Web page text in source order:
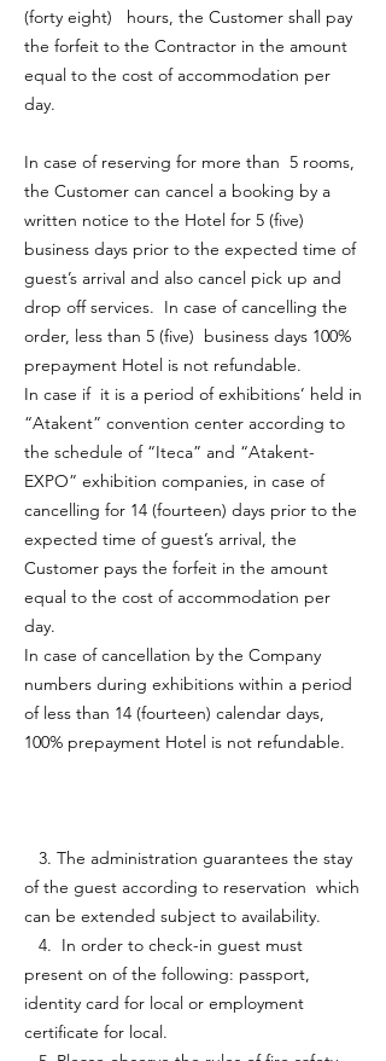
(forty eight) hours, the Customer shall pay
the forfeit to the Contractor in the amount
equal to the cost of accommodation per
day.
In case of reserving for more than 5 rooms,
the Customer can cancel a booking by a
written notice to the Hotel for 5 (five)
business days prior to the expected time of
guest’s arrival and also cancel pick up and
drop off services. In case of cancelling the
order, less than 5 (five) business days 100%
prepayment Hotel is not refundable.
In case if it is a period of exhibitions’ held in
“Atakent” convention center according to
the schedule of “Iteca” and “Atakent-
EXPO” exhibition companies, in case of
cancelling for 14 (fourteen) days prior to the
expected time of guest’s arrival, the
Customer pays the forfeit in the amount
equal to the cost of accommodation per
day.
In case of cancellation by the Company
numbers during exhibitions within a period
of less than 14 (fourteen) calendar days,
100% prepayment Hotel is not refundable.
3. The administration guarantees the stay
of the guest according to reservation which
can be extended subject to availability.
4. In order to check-in guest must
present on of the following: passport,
identity card for local or employment
certificate for local.